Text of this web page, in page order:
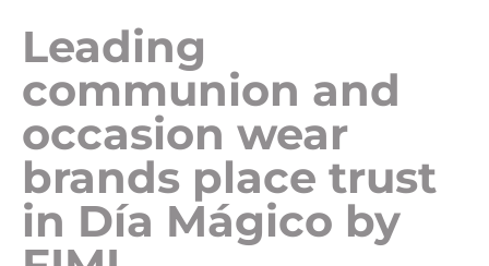
Leading
communion and
occasion wear
brands place trust
in Día Mágico by